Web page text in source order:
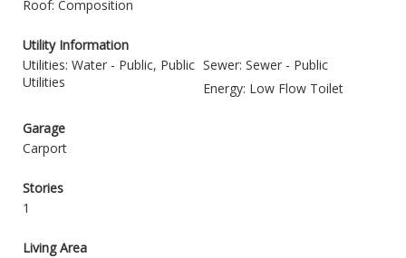
Roof: Composition
Utility Information
Utilities: Water - Public, Public
Utilities
Sewer: Sewer - Public
Energy: Low Flow Toilet
Garage
Carport
Stories
1
Living Area